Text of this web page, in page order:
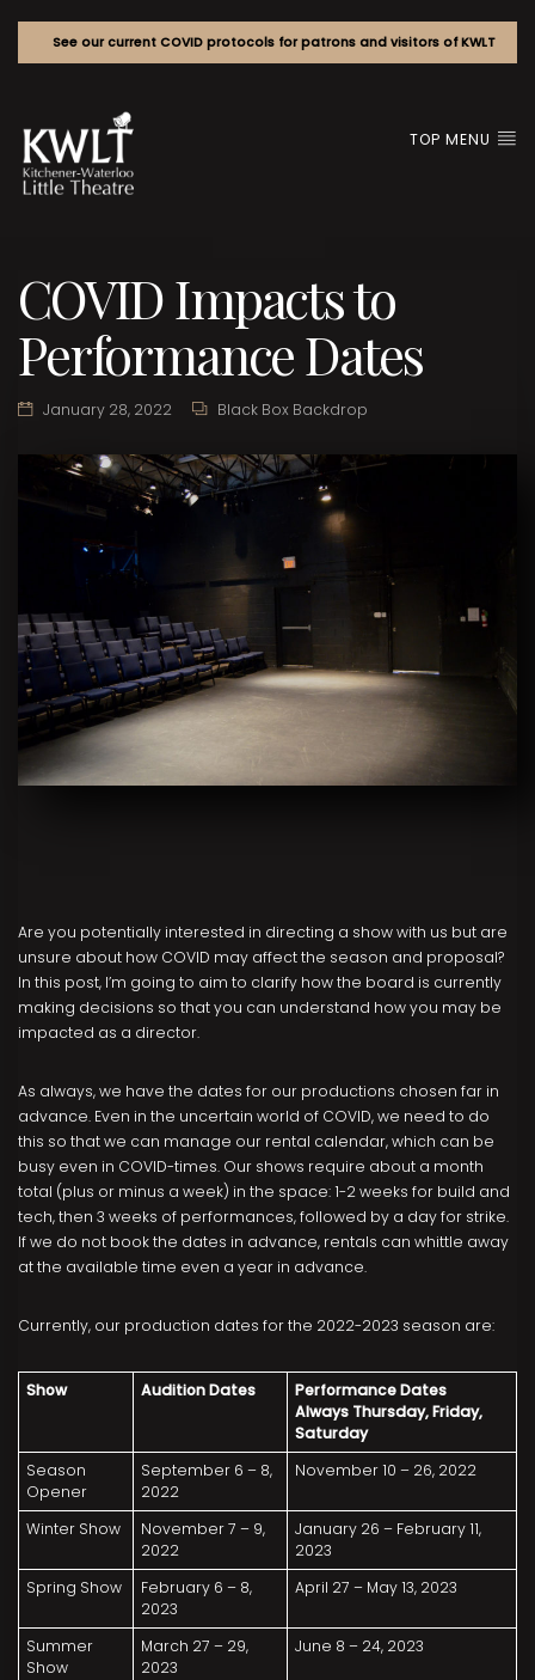
See our current COVID protocols for patrons and visitors of KWLT
TOP MENU
COVID Impacts to
Performance Dates
January 28, 2022 Black Box Backdrop
Are you potentially interested in directing a show with us but are
unsure about how COVID may affect the season and proposal?
In this post, I’m going to aim to clarify how the board is currently
making decisions so that you can understand how you may be
impacted as a director.
As always, we have the dates for our productions chosen far in
advance. Even in the uncertain world of COVID, we need to do
this so that we can manage our rental calendar, which can be
busy even in COVID-times. Our shows require about a month
total (plus or minus a week) in the space: 1-2 weeks for build and
tech, then 3 weeks of performances, followed by a day for strike.
If we do not book the dates in advance, rentals can whittle away
at the available time even a year in advance.
Currently, our production dates for the 2022-2023 season are:
Show Audition Dates
Performance Dates
Always Thursday, Friday,
Saturday
Season
Opener
September 6 – 8,
2022
November 10 – 26, 2022
Winter Show
November 7 – 9,
2022
January 26 – February 11,
2023
Spring Show
February 6 – 8,
2023
April 27 – May 13, 2023
Summer
Show
March 27 – 29,
2023
June 8 – 24, 2023